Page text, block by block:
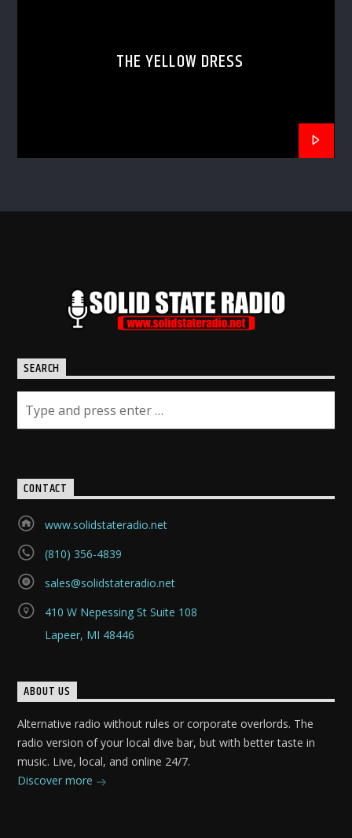
THE YELLOW DRESS
SEARCH
CONTACT
www.solidstateradio.net
(810) 356-4839
sales@solidstateradio.net
410 W Nepessing St Suite 108
Lapeer, MI 48446
ABOUT US
Alternative radio without rules or corporate overlords. The
radio version of your local dive bar, but with better taste in
music. Live, local, and online 24/7.
Discover more